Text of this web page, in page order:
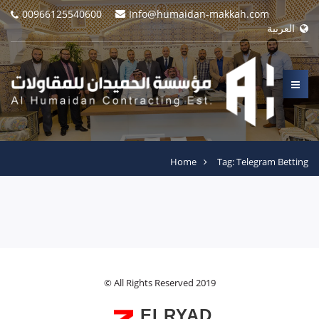
00966125540600
Info@humaidan-makkah.com
العربية
Home Tag: Telegram Betting
© All Rights Reserved 2019
ELRYAD